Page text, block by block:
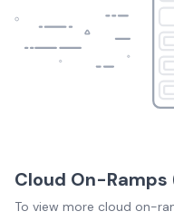
Cloud On-Ramps
To view more cloud on-